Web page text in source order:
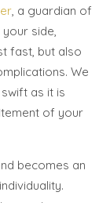
, a guardian of
side,
fast, but also
We
as it is
of your
becomes an